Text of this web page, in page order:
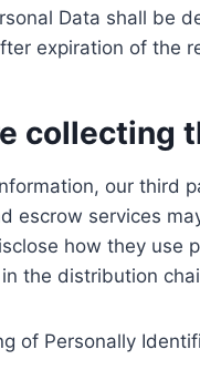
Data shall be
expiration of the
collecting
our third
escrow services
how they use
the distribution
of Personally